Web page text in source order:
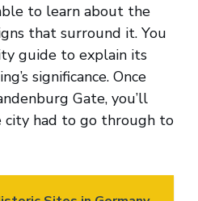
to learn about the
that surround it. You
guide to explain its
significance. Once
Gate, you’ll
had to go through to